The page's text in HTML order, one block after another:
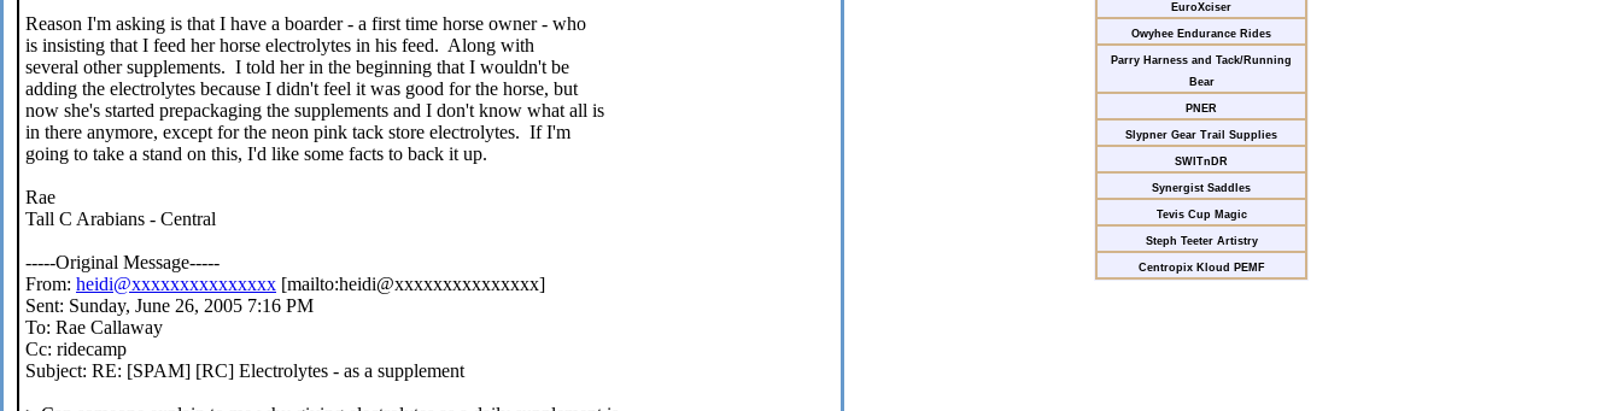
EuroXciser
Owyhee Endurance Rides
Parry Harness and Tack/Running
Bear
PNER
Slypner Gear Trail Supplies
SWITnDR
Synergist Saddles
Tevis Cup Magic
Steph Teeter Artistry
Centropix Kloud PEMF
Reason I'm asking is that I have a boarder - a first time horse owner - who
is insisting that I feed her horse electrolytes in his feed. Along with
several other supplements. I told her in the beginning that I wouldn't be
adding the electrolytes because I didn't feel it was good for the horse, but
now she's started prepackaging the supplements and I don't know what all is
in there anymore, except for the neon pink tack store electrolytes. If I'm
going to take a stand on this, I'd like some facts to back it up.
Rae
Tall C Arabians - Central
-----Original Message-----
From: heidi@xxxxxxxxxxxxxxx [mailto:heidi@xxxxxxxxxxxxxxx]
Sent: Sunday, June 26, 2005 7:16 PM
To: Rae Callaway
Cc: ridecamp
Subject: RE: [SPAM] [RC] Electrolytes - as a supplement